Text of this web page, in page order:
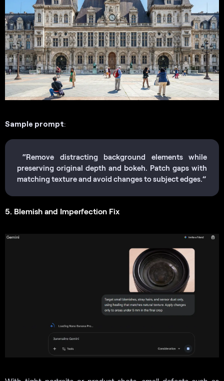
Sample prompt:
“Remove distracting background elements while
preserving original depth and bokeh. Patch gaps with
matching texture and avoid changes to subject edges.”
5. Blemish and Imperfection Fix